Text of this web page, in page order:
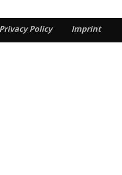
Privacy Policy Imprint